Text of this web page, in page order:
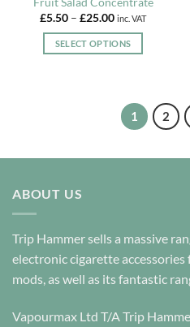
Fruit Salad Concentrate
£5.50 – £25.00Price
£5.50
through
inc. VAT
SELECT OPTIONS
multiple
variants.
on
product
page
1 2
ABOUT US
Trip Hammer sells a massive
electronic cigarette
mods, as well as its fantastic
Vapourmax Ltd T/A Trip